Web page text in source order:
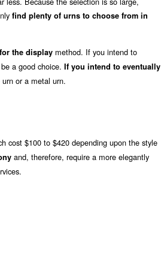
find plenty of urns to choose from in
the display method. If you intend to
a good choice. If you intend to eventually
or a metal urn.
cost $100 to $420 depending upon the style
and, therefore, require a more elegantly